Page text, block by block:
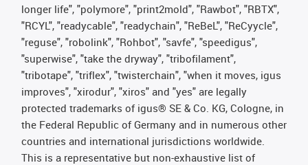
longer life", "polymore", "print2mold", "Rawbot", "RBTX",
"RCYL", "readycable", "readychain", "ReBeL", "ReCyycle",
"reguse", "robolink", "Rohbot", "savfe", "speedigus",
"superwise", "take the dryway", "tribofilament",
"tribotape", "triflex", "twisterchain", "when it moves, igus
improves", "xirodur", "xiros" and "yes" are legally
protected trademarks of igus® SE & Co. KG, Cologne, in
the Federal Republic of Germany and in numerous other
countries and international jurisdictions worldwide.
This is a representative but non-exhaustive list of